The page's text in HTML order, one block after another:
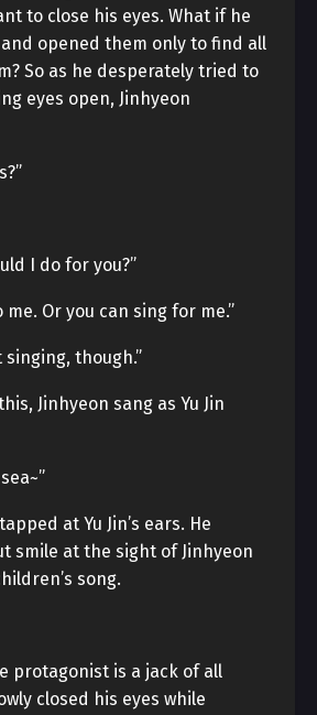
to close his eyes. What if he
opened them only to find all
So as he desperately tried to
eyes open, Jinhyeon
I do for you?”
Or you can sing for me.”
singing, though.”
Jinhyeon sang as Yu Jin
at Yu Jin’s ears. He
smile at the sight of Jinhyeon
song.
protagonist is a jack of all
closed his eyes while